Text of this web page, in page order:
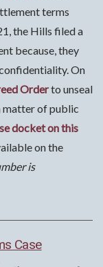
terms
the Hills filed a
because, they
On
Orderto unseal
matter of public
docket on this
on the
is
Case